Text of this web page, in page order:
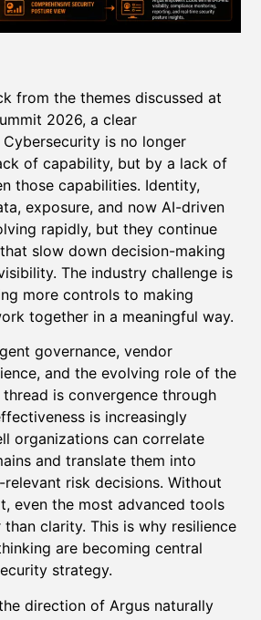
from the themes discussed at
2026, a clear
is no longer
of capability, but by a lack of
those capabilities. Identity,
exposure, and now AI-driven
rapidly, but they continue
slow down decision-making
The industry challenge is
more controls to making
together in a meaningful way.
governance, vendor
and the evolving role of the
thread is convergence through
is increasingly
organizations can correlate
and translate them into
relevant risk decisions. Without
even the most advanced tools
clarity. This is why resilience
are becoming central
strategy.
direction of Argus naturally